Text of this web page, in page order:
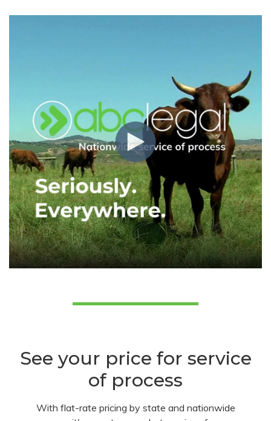
See your price for service
of process
With flat-rate pricing by state and nationwide